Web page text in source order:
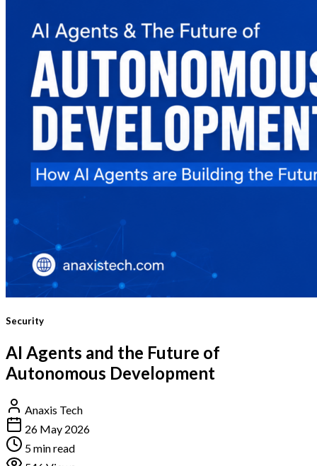
Security
AI Agents and the Future of
Autonomous Development
Anaxis Tech
26 May 2026
5 min read